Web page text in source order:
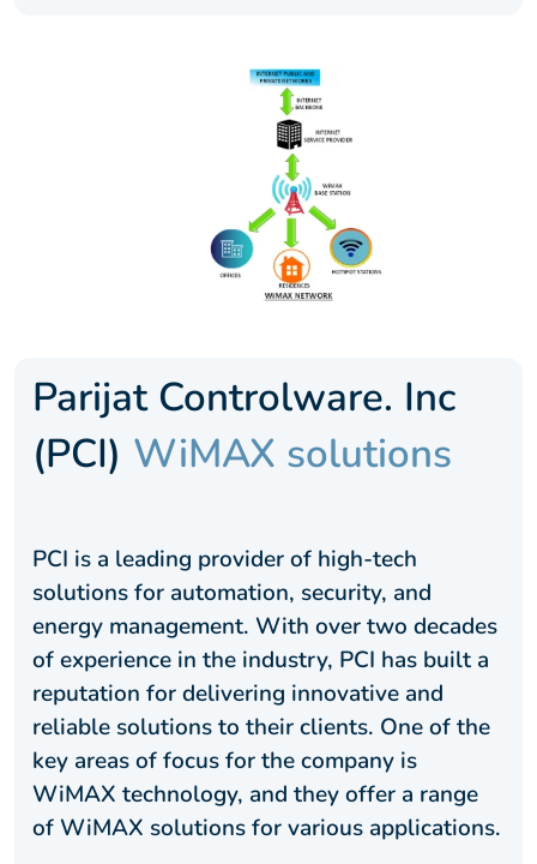
Parijat Controlware. Inc
(PCI) WiMAX solutions
PCI is a leading provider of high-tech
solutions for automation, security, and
energy management. With over two decades
of experience in the industry, PCI has built a
reputation for delivering innovative and
reliable solutions to their clients. One of the
key areas of focus for the company is
WiMAX technology, and they offer a range
of WiMAX solutions for various applications.